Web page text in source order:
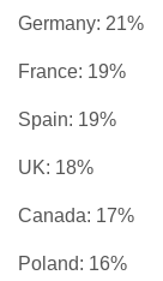
Germany: 21%
France: 19%
Spain: 19%
UK: 18%
Canada: 17%
Poland: 16%